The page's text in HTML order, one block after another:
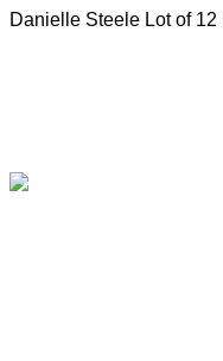
Danielle Steele Lot of